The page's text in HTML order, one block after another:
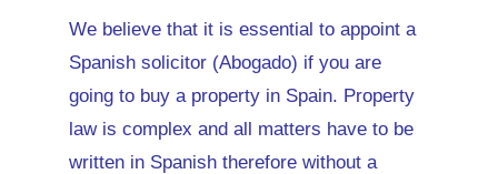
We believe that it is essential to appoint a
Spanish solicitor (Abogado) if you are
going to buy a property in Spain. Property
law is complex and all matters have to be
written in Spanish therefore without a